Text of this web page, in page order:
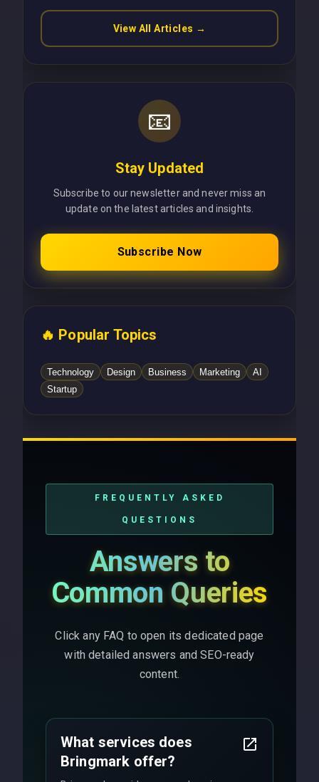
View All Articles →
📧
Stay Updated
Subscribe to our newsletter and never miss an
update on the latest articles and insights.
Subscribe Now
🔥 Popular Topics
Technology Design Business Marketing
AI
Startup
FREQUENTLY ASKED
QUESTIONS
Answers to
Common Queries
Click any FAQ to open its dedicated page
with detailed answers and SEO-ready
content.
What services does
Bringmark offer?